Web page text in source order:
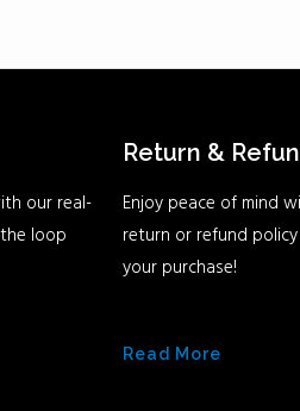
our real-
loop
Return &
Enjoy peace of mind
return or refund
your purchase!
Read More